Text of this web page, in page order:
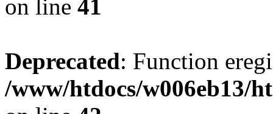
on line 41
Deprecated: Function
/www/htdocs/w006eb13/